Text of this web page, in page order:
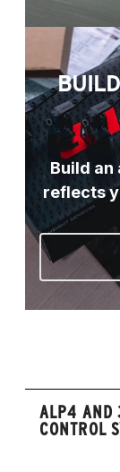
Build
reflects
ALP4 AND
CONTROL